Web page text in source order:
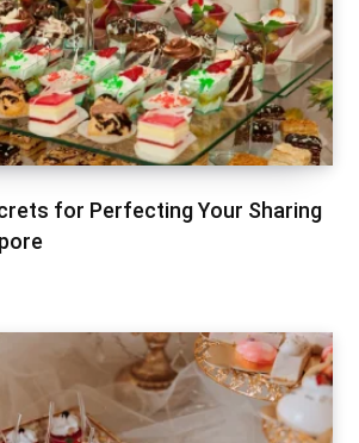
for Perfecting Your Sharing